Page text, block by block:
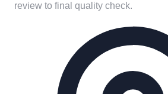
review to final quality check.